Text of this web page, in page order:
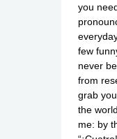
you
few
never
from
grab
the
me: by